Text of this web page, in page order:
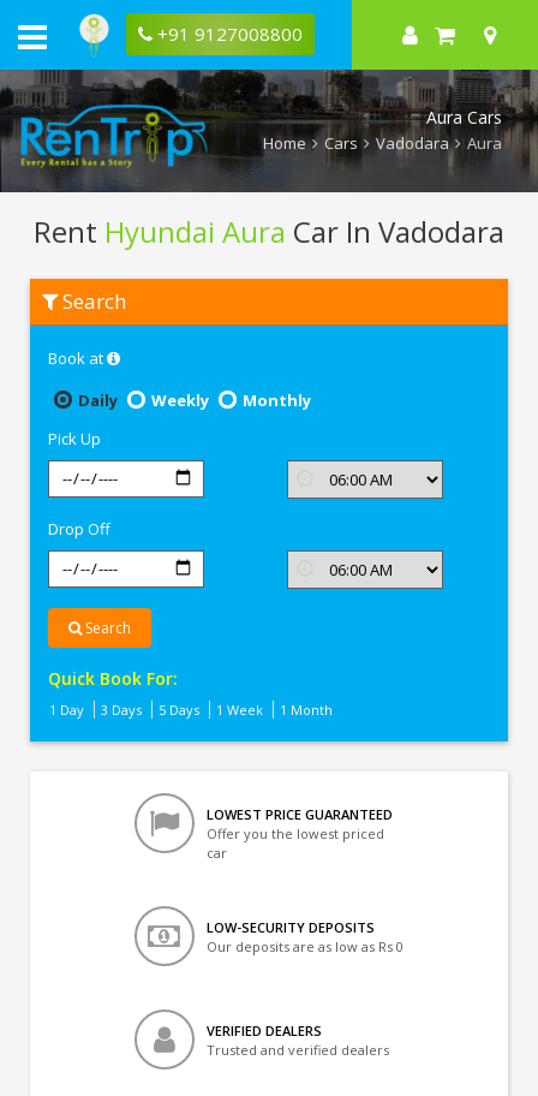
+91 9127008800
Aura Cars
Home Cars Vadodara Aura
Rent Hyundai Aura Car In Vadodara
Hyundai
Aura
Vadodara
Search
Book at
Daily
Weekly
Monthly
Pick Up
Drop Off
Search
Quick Book For:
1 Day 3 Days 5 Days 1 Week 1 Month
LOWEST PRICE GUARANTEED
Offer you the lowest priced
car
LOW-SECURITY DEPOSITS
Our deposits are as low as Rs 0
VERIFIED DEALERS
Trusted and verified dealers